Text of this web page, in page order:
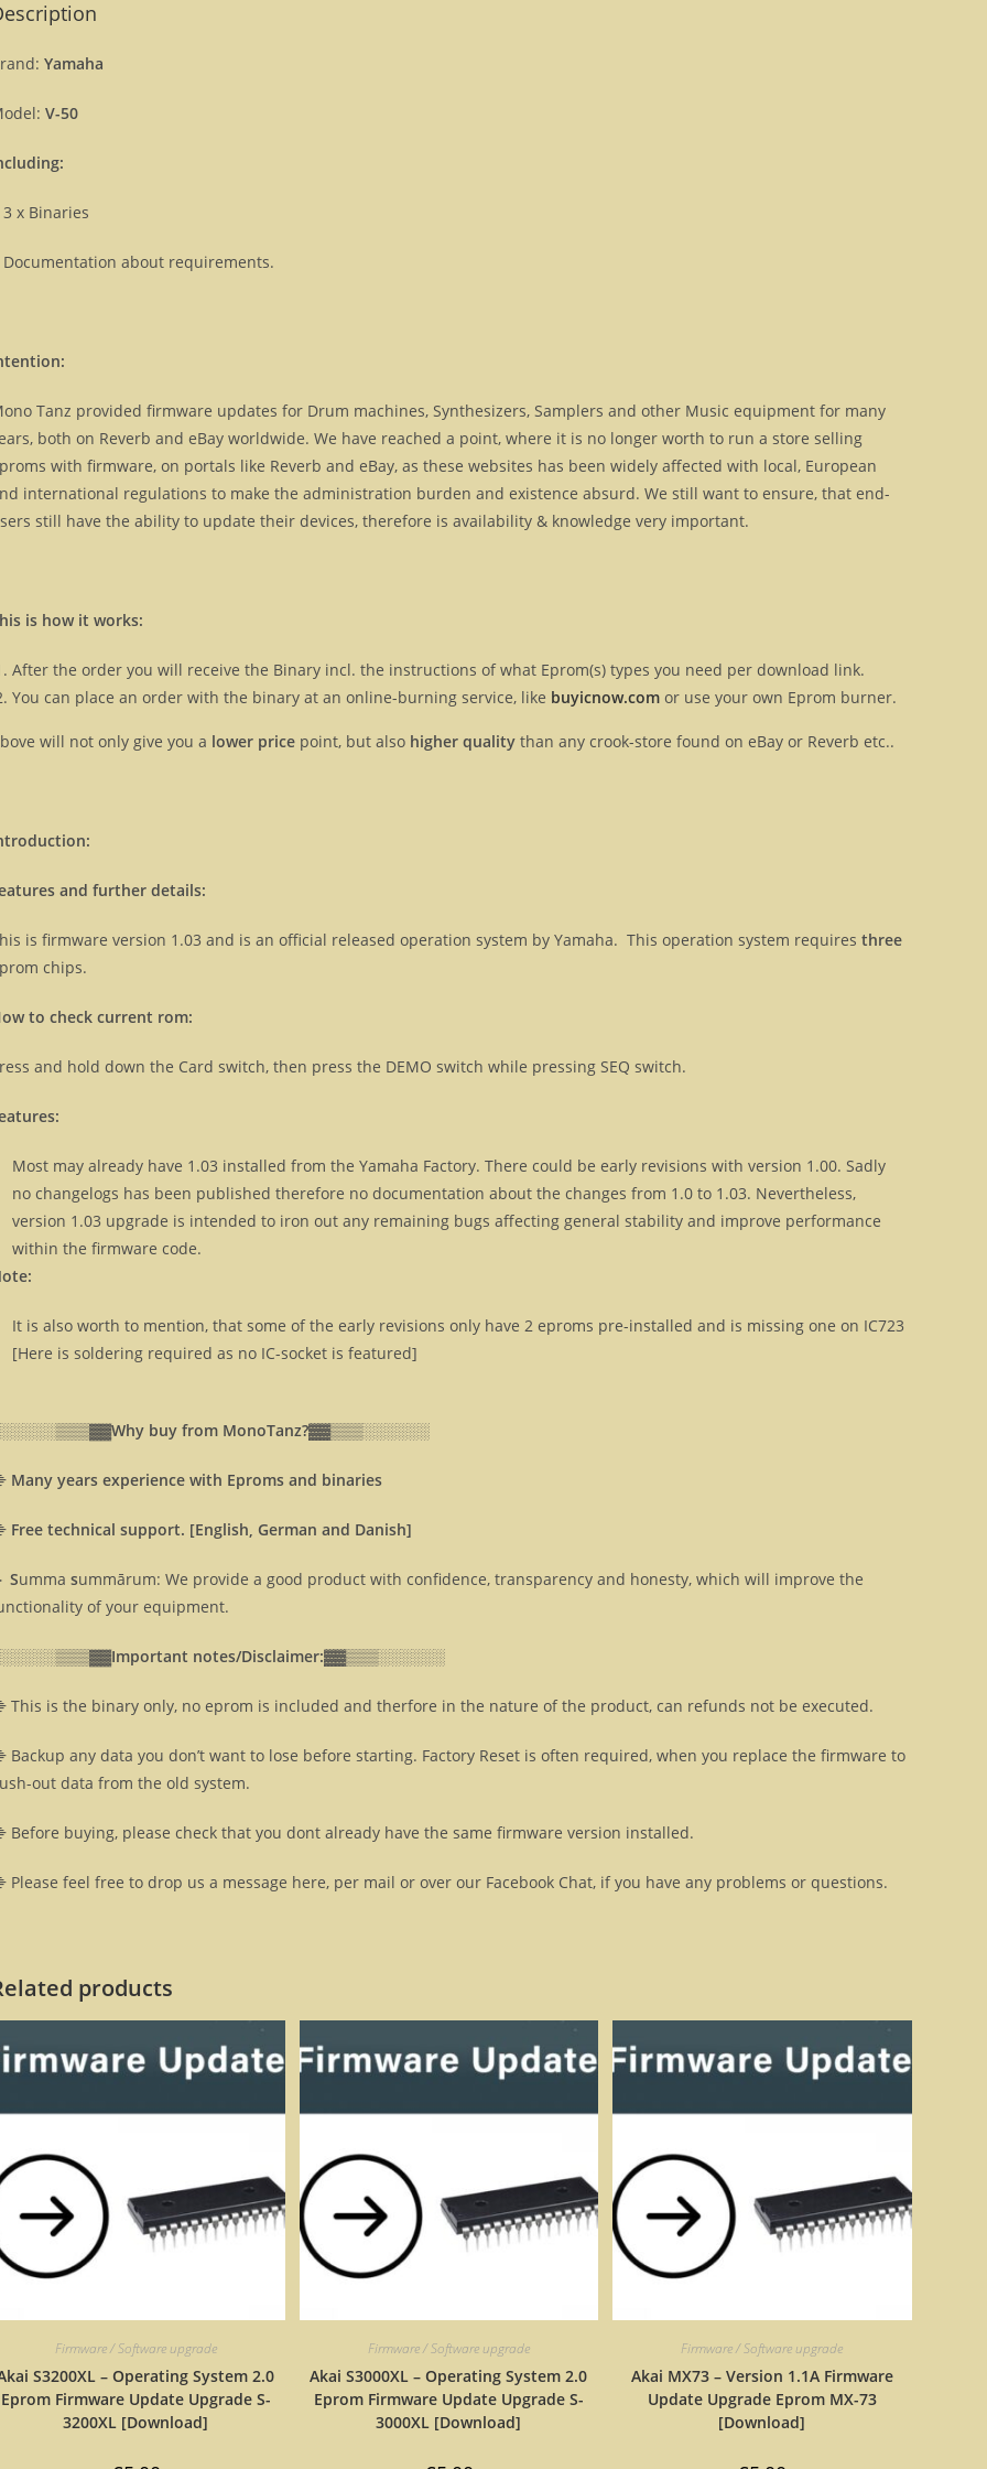
Yamaha
V-50
3 x Binaries
Documentation about requirements.
Tanz provided firmware updates for Drum machines, Synthesizers, Samplers and other Music equipment for many
both on Reverb and eBay worldwide. We have reached a point, where it is no longer worth to run a store selling
with firmware, on portals like Reverb and eBay, as these websites has been widely affected with local, European
international regulations to make the administration burden and existence absurd. We still want to ensure, that end-
still have the ability to update their devices, therefore is availability & knowledge very important.
is how it works:
After the order you will receive the Binary incl. the instructions of what Eprom(s) types you need per download link.
You can place an order with the binary at an online-burning service, like buyicnow.com or use your own Eprom burner.
will not only give you a lower price point, but also higher quality than any crook-store found on eBay or Reverb etc..
and further details:
is firmware version 1.03 and is an official released operation system by Yamaha. This operation system requires three
chips.
to check current rom:
and hold down the Card switch, then press the DEMO switch while pressing SEQ switch.
Most may already have 1.03 installed from the Yamaha Factory. There could be early revisions with version 1.00. Sadly
no changelogs has been published therefore no documentation about the changes from 1.0 to 1.03. Nevertheless,
version 1.03 upgrade is intended to iron out any remaining bugs affecting general stability and improve performance
within the firmware code.
It is also worth to mention, that some of the early revisions only have 2 eproms pre-installed and is missing one on IC723
[Here is soldering required as no IC-socket is featured]
Why buy from MonoTanz?▓▓▒▒▒░░░░░░
Many years experience with Eproms and binaries
Free technical support. [English, German and Danish]
Summa summārum: We provide a good product with confidence, transparency and honesty, which will improve the
of your equipment.
Important notes/Disclaimer:▓▓▒▒▒░░░░░░
This is the binary only, no eprom is included and therfore in the nature of the product, can refunds not be executed.
Backup any data you don’t want to lose before starting. Factory Reset is often required, when you replace the firmware to
out data from the old system.
Before buying, please check that you dont already have the same firmware version installed.
Please feel free to drop us a message here, per mail or over our Facebook Chat, if you have any problems or questions.
products
Firmware / Software upgrade
S3200XL – Operating System 2.0
Eprom Firmware Update Upgrade S-
3200XL [Download]
Firmware / Software upgrade
Akai S3000XL – Operating System 2.0
Eprom Firmware Update Upgrade S-
3000XL [Download]
Firmware / Software upgrade
Akai MX73 – Version 1.1A Firmware
Update Upgrade Eprom MX-73
[Download]